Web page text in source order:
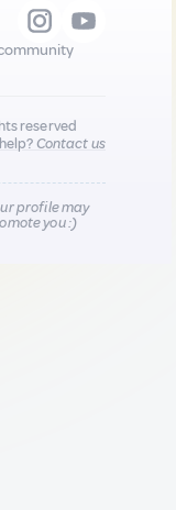
reserved
Contact us
profile may
you :)